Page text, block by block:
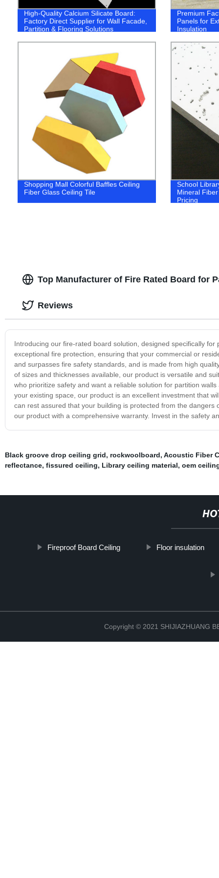
High-Quality Calcium Silicate Board:
Factory Direct Supplier for Wall Facade,
Partition & Flooring Solutions
Premium
Panels for
Insulation
Shopping Mall Colorful Baffles Ceiling
Fiber Glass Ceiling Tile
School
Mineral
Pricing
Top Manufacturer of Fire Rated Board for
Introducing our fire-rated board solution, designed specifically
exceptional fire protection, ensuring that your commercial or
and surpasses fire safety standards, and is made from high
of sizes and thicknesses available, our product is versatile and
who prioritize safety and want a reliable solution for partition
your existing space, our product is an excellent investment that
can rest assured that your building is protected from the
our product with a comprehensive warranty. Invest in the safety
Reviews
Black groove drop ceiling grid, rockwoolboard, Acoustic Fiber
reflectance, fissured ceiling, Library ceiling material, oem
Fireproof Board Ceiling Floor insulation
Copyright © 2021 SHIJIAZHUANG